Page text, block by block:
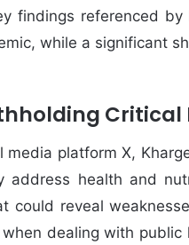
findings referenced
while a significant
media platform X,
address health and
could reveal
dealing with